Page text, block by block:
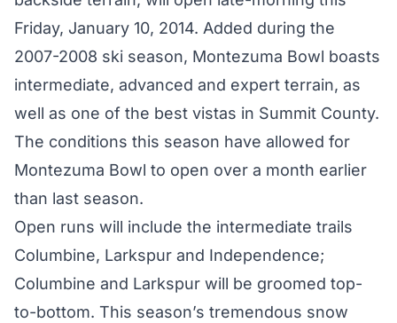
Friday, January 10, 2014. Added during the
2007-2008 ski season, Montezuma Bowl boasts
intermediate, advanced and expert terrain, as
well as one of the best vistas in Summit County.
The conditions this season have allowed for
Montezuma Bowl to open over a month earlier
than last season.
Open runs will include the intermediate trails
Columbine, Larkspur and Independence;
Columbine and Larkspur will be groomed top-
to-bottom. This season’s tremendous snow